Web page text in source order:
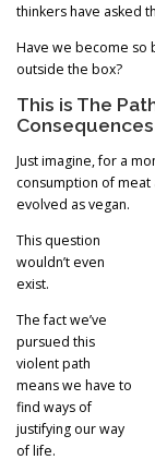
thinkers have asked
Have we become so
outside the box?
This is The
Consequences
Just imagine, for a
consumption of meat
evolved as vegan.
This question
wouldn’t even
exist.
The fact we’ve
pursued this
violent path
means we have to
find ways of
justifying our way
of life.